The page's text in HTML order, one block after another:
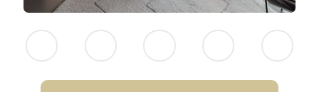
NEITHER